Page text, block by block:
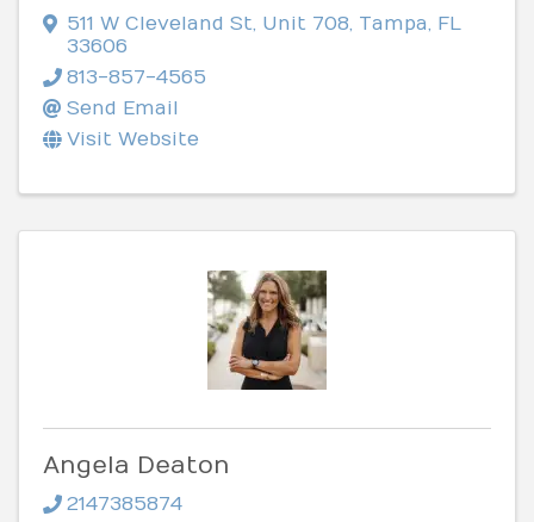
511 W Cleveland St Unit 708 Tampa
FL
33606
813-857-4565
Send Email
Visit Website
Angela Deaton
2147385874